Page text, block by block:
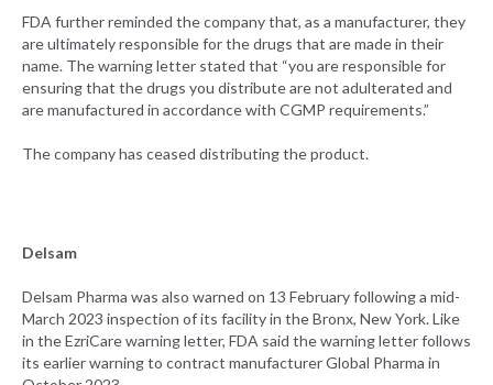
FDA further reminded the company that, as a manufacturer, they
are ultimately responsible for the drugs that are made in their
name. The warning letter stated that “you are responsible for
ensuring that the drugs you distribute are not adulterated and
are manufactured in accordance with CGMP requirements.”
The company has ceased distributing the product.
Delsam
Delsam Pharma was also warned on 13 February following a mid-
March 2023 inspection of its facility in the Bronx, New York. Like
in the EzriCare warning letter, FDA said the warning letter follows
its earlier warning to contract manufacturer Global Pharma in